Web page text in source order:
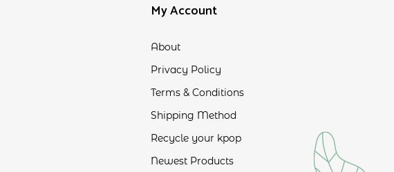
My Account
About
Privacy Policy
Terms & Conditions
Shipping Method
Recycle your kpop
Newest Products